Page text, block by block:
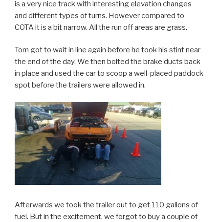
is a very nice track with interesting elevation changes
and different types of turns. However compared to
COTA it is a bit narrow. All the run off areas are grass.
Tom got to wait in line again before he took his stint near
the end of the day. We then bolted the brake ducts back
in place and used the car to scoop a well-placed paddock
spot before the trailers were allowed in.
Afterwards we took the trailer out to get 110 gallons of
fuel. But in the excitement, we forgot to buy a couple of